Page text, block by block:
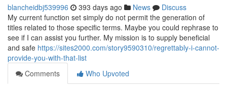
blancheidbj539996 393 days ago News
Discuss
My current function set simply do not permit the generation of
titles related to those specific terms. Maybe you could rephrase to
see if I can assist you further. My mission is to supply beneficial
and safe https://sites2000.com/story9590310/regrettably-i-cannot-
provide-you-with-that-list
Comments
Who Upvoted